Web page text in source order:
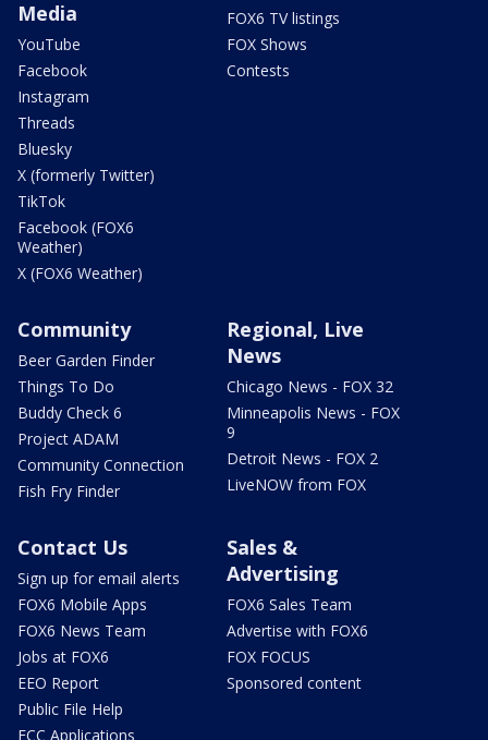
Media
YouTube
Facebook
Instagram
Threads
Bluesky
X (formerly Twitter)
TikTok
Facebook (FOX6
Weather)
X (FOX6 Weather)
FOX6 TV listings
FOX Shows
Contests
Community
Beer Garden Finder
Things To Do
Buddy Check 6
Project ADAM
Community Connection
Fish Fry Finder
Regional, Live
News
Chicago News - FOX 32
Minneapolis News - FOX
9
Detroit News - FOX 2
LiveNOW from FOX
Contact Us
Sign up for email alerts
FOX6 Mobile Apps
FOX6 News Team
Jobs at FOX6
EEO Report
Public File Help
FCC Applications
Sales &
Advertising
FOX6 Sales Team
Advertise with FOX6
FOX FOCUS
Sponsored content